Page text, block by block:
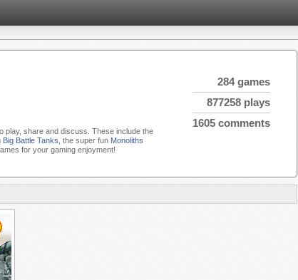
284 games
877258 plays
1605 comments
play, share and discuss. These include the
Big Battle Tanks , the super fun Monoliths
for your gaming enjoyment!